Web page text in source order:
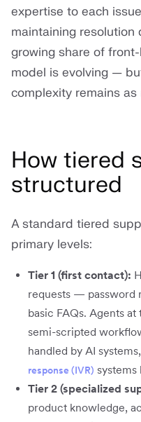
expertise to each
maintaining resolution
growing share of
model is evolving —
complexity remains as
How tiered
structured
A standard tiered
primary levels:
Tier 1 (first contact):
requests — password
basic FAQs. Agents
semi-scripted
handled by AI
response (IVR) systems
Tier 2 (specialized
product knowledge,